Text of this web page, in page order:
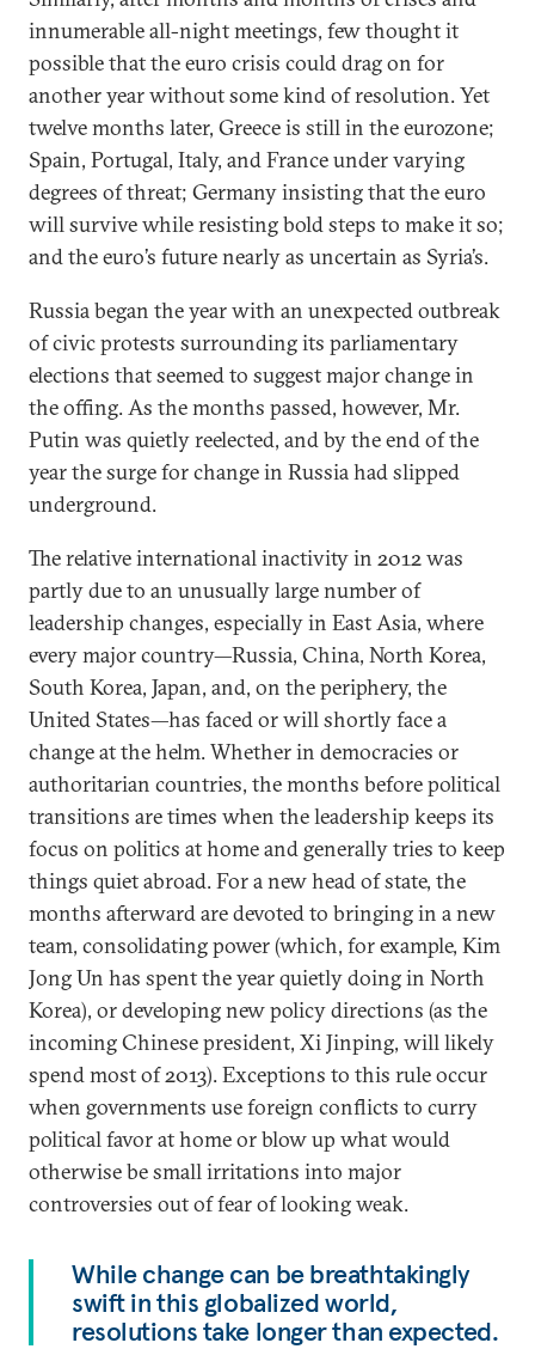
innumerable all-night meetings, few thought it
possible that the euro crisis could drag on for
another year without some kind of resolution. Yet
twelve months later, Greece is still in the eurozone;
Spain, Portugal, Italy, and France under varying
degrees of threat; Germany insisting that the euro
will survive while resisting bold steps to make it so;
and the euro’s future nearly as uncertain as Syria’s.
Russia began the year with an unexpected outbreak
of civic protests surrounding its parliamentary
elections that seemed to suggest major change in
the offing. As the months passed, however, Mr.
Putin was quietly reelected, and by the end of the
year the surge for change in Russia had slipped
underground.
The relative international inactivity in 2012 was
partly due to an unusually large number of
leadership changes, especially in East Asia, where
every major country—Russia, China, North Korea,
South Korea, Japan, and, on the periphery, the
United States—has faced or will shortly face a
change at the helm. Whether in democracies or
authoritarian countries, the months before political
transitions are times when the leadership keeps its
focus on politics at home and generally tries to keep
things quiet abroad. For a new head of state, the
months afterward are devoted to bringing in a new
team, consolidating power (which, for example, Kim
Jong Un has spent the year quietly doing in North
Korea), or developing new policy directions (as the
incoming Chinese president, Xi Jinping, will likely
spend most of 2013). Exceptions to this rule occur
when governments use foreign conflicts to curry
political favor at home or blow up what would
otherwise be small irritations into major
controversies out of fear of looking weak.
While change can be breathtakingly
swift in this globalized world,
resolutions take longer than expected.